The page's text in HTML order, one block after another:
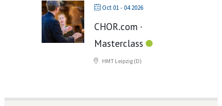
Oct 01 - 04 2026
CHOR.com ·
Masterclass
HMT Leipzig (D)